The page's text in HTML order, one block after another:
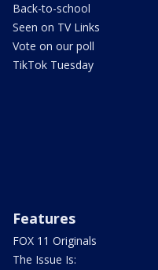
Back-to-school
Seen on TV Links
Vote on our poll
TikTok Tuesday
Features
FOX 11 Originals
The Issue Is: